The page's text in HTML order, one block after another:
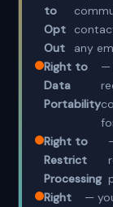
to
Opt
Out
any
Right to
Data
Portability
—
Right to
Restrict
Processing
Right
—